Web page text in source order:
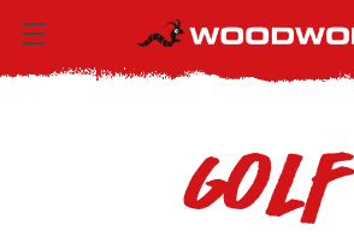
Golf